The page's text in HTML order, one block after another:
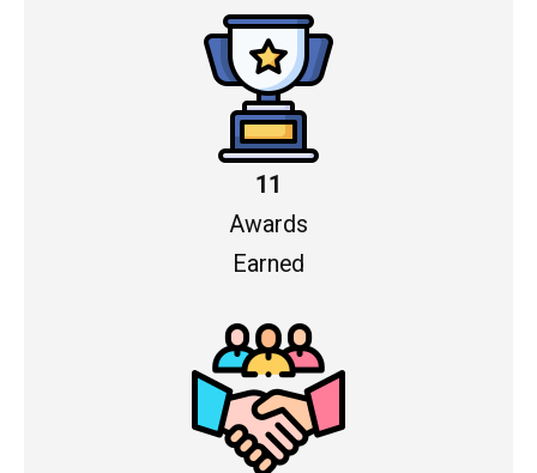
11
Awards
Earned